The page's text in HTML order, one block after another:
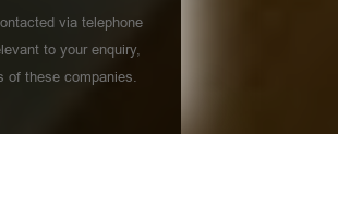
via telephone
to your enquiry,
of these companies.